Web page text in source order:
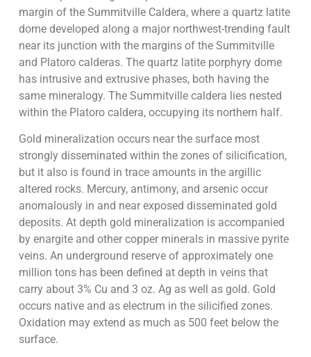
margin of the Summitville Caldera, where a quartz latite
dome developed along a major northwest-trending fault
near its junction with the margins of the Summitville
and Platoro calderas. The quartz latite porphyry dome
has intrusive and extrusive phases, both having the
same mineralogy. The Summitville caldera lies nested
within the Platoro caldera, occupying its northern half.
Gold mineralization occurs near the surface most
strongly disseminated within the zones of silicification,
but it also is found in trace amounts in the argillic
altered rocks. Mercury, antimony, and arsenic occur
anomalously in and near exposed disseminated gold
deposits. At depth gold mineralization is accompanied
by enargite and other copper minerals in massive pyrite
veins. An underground reserve of approximately one
million tons has been defined at depth in veins that
carry about 3% Cu and 3 oz. Ag as well as gold. Gold
occurs native and as electrum in the silicified zones.
Oxidation may extend as much as 500 feet below the
surface.